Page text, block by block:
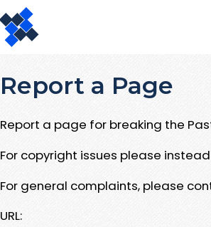
Report a Page
Report a page for breaking the
For copyright issues please
For general complaints, please
URL: